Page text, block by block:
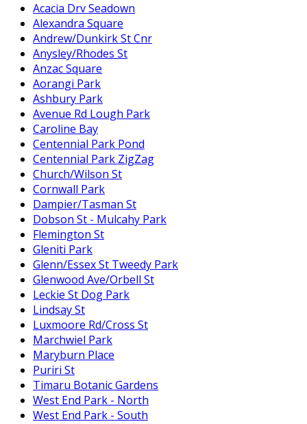
Acacia Drv Seadown
Alexandra Square
Andrew/Dunkirk St Cnr
Anysley/Rhodes St
Anzac Square
Aorangi Park
Ashbury Park
Avenue Rd Lough Park
Caroline Bay
Centennial Park Pond
Centennial Park ZigZag
Church/Wilson St
Cornwall Park
Dampier/Tasman St
Dobson St - Mulcahy Park
Flemington St
Gleniti Park
Glenn/Essex St Tweedy Park
Glenwood Ave/Orbell St
Leckie St Dog Park
Lindsay St
Luxmoore Rd/Cross St
Marchwiel Park
Maryburn Place
Puriri St
Timaru Botanic Gardens
West End Park - North
West End Park - South